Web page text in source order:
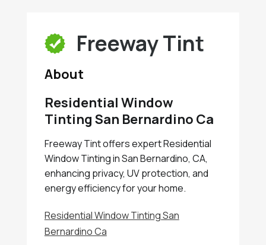
Freeway Tint
About
Residential Window
Tinting San Bernardino Ca
Freeway Tint offers expert Residential
Window Tinting in San Bernardino, CA,
enhancing privacy, UV protection, and
energy efficiency for your home.
Residential Window Tinting San
Bernardino Ca